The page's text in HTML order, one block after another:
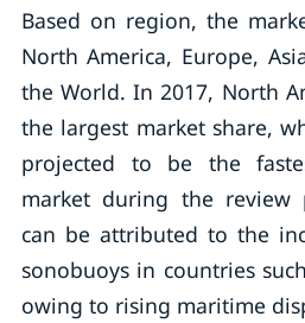
Based on region, the
North America, Europe,
the World. In 2017, North
the largest market share,
projected to be the
market during the review
can be attributed to the
sonobuoys in countries
owing to rising maritime